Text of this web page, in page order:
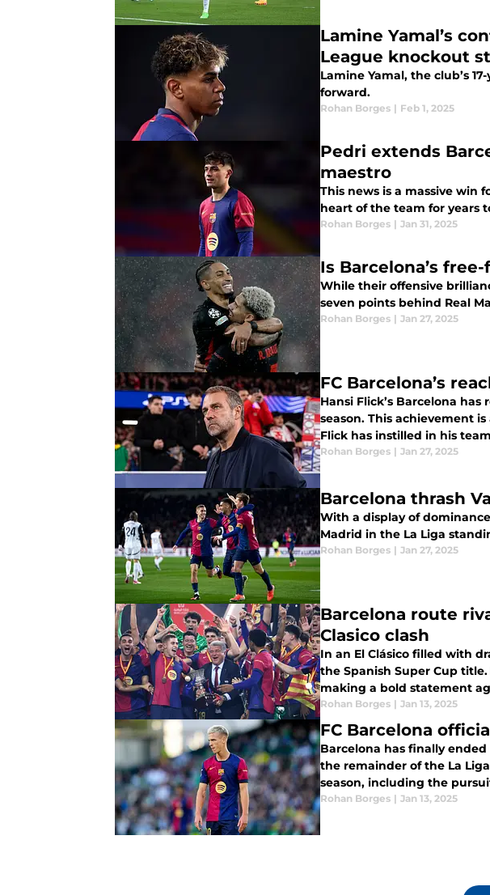
Lamine Yamal’s
Lamine Yamal, the club’s
forward.
Rohan Borges | Feb 1, 2025
Pedri extends
maestro
This news is a massive win
heart of the team for years
Rohan Borges | Jan 31, 2025
Is Barcelona’s
While their offensive
seven points behind Real
Rohan Borges | Jan 27, 2025
FC Barcelona’s
Hansi Flick’s Barcelona
season. This achievement
Flick has instilled in his
Rohan Borges | Jan 27, 2025
Barcelona thrash
With a display of
Madrid in the La Liga
Rohan Borges | Jan 27, 2025
Barcelona route
Clasico clash
In an El Clásico filled with
the Spanish Super Cup
making a bold statement
Rohan Borges | Jan 13, 2025
FC Barcelona
Barcelona has finally
the remainder of the La
Rohan Borges | Jan 13, 2025